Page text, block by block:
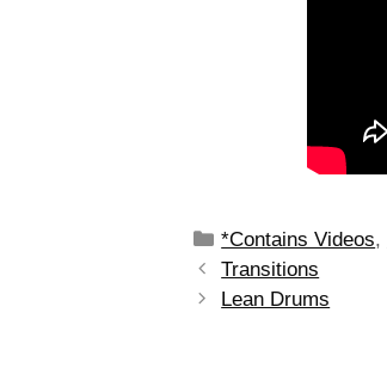
*Contains Videos,
Transitions
Lean Drums